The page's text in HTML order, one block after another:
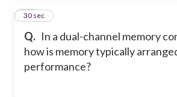
Q. In a dual-channel memory
how is memory typically
performance?
14
30 sec